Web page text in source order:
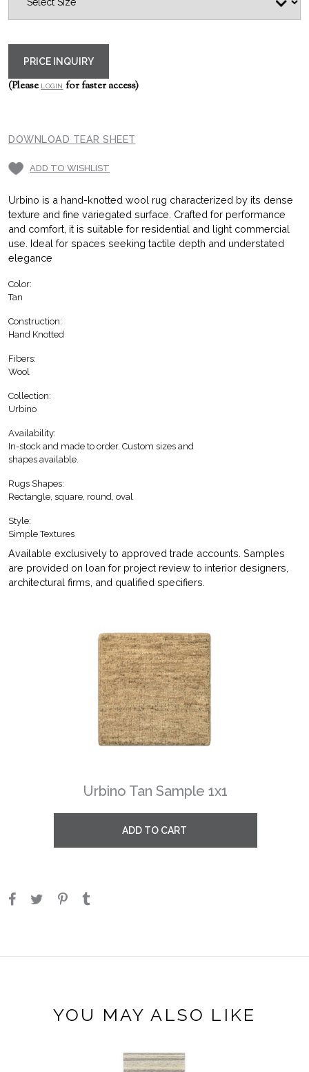
PRICE INQUIRY
(Please LOGINfor faster access)
DOWNLOAD TEAR SHEET
ADD TO WISHLIST
Urbino is a hand-knotted wool rug characterized by its dense
texture and fine variegated surface. Crafted for performance
and comfort, it is suitable for residential and light commercial
use. Ideal for spaces seeking tactile depth and understated
elegance
Color:
Tan
Construction:
Hand Knotted
Fibers:
Wool
Collection:
Urbino
Availability:
In-stock and made to order. Custom sizes and
shapes available.
Rugs Shapes:
Rectangle, square, round, oval
Style:
Simple Textures
Available exclusively to approved trade accounts. Samples
are provided on loan for project review to interior designers,
architectural firms, and qualified specifiers.
Urbino Tan Sample 1x1
ADD TO CART
YOU MAY ALSO LIKE